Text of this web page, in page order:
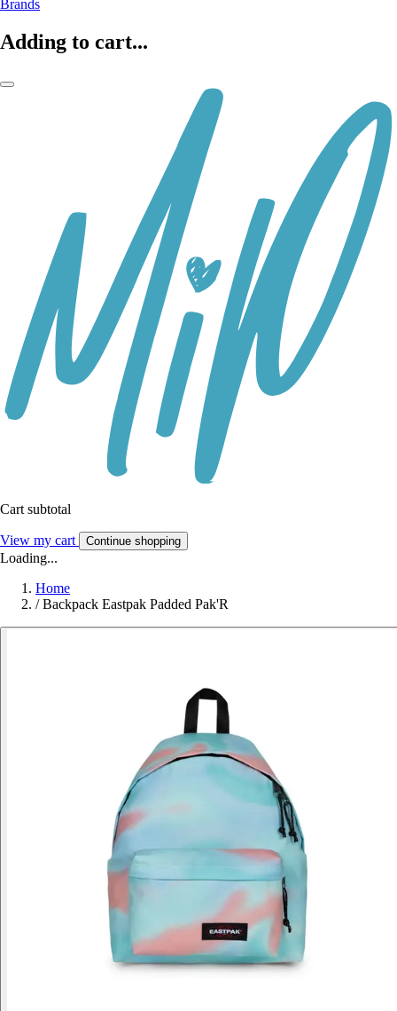
Brands
Adding to cart...
Cart subtotal
View my cart Continue shopping
Loading...
Home
/ Backpack Eastpak Padded Pak'R